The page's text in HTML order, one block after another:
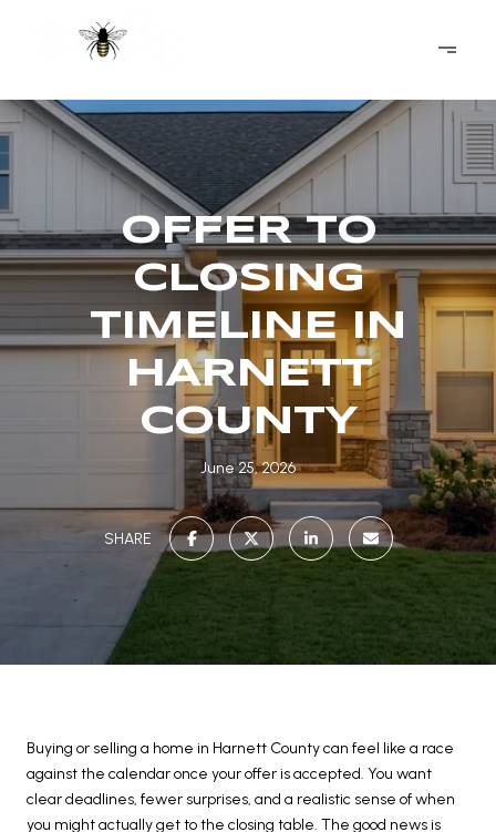
OFFER TO
CLOSING
TIMELINE IN
HARNETT
COUNTY
June 25, 2026
SHARE
Buying or selling a home in Harnett County can feel like a race
against the calendar once your offer is accepted. You want
clear deadlines, fewer surprises, and a realistic sense of when
you might actually get to the closing table. The good news is